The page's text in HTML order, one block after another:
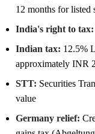
12 months for listed
India's right to tax:
Indian tax: 12.5%
approximately INR
STT: Securities
value
Germany relief: